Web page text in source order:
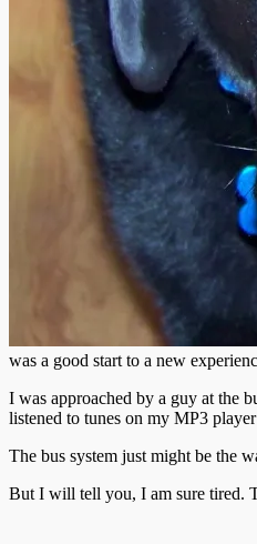
was a good start to a new
I was approached by a guy at the
listened to tunes on my MP3
The bus system just might be the
But I will tell you, I am sure tired.